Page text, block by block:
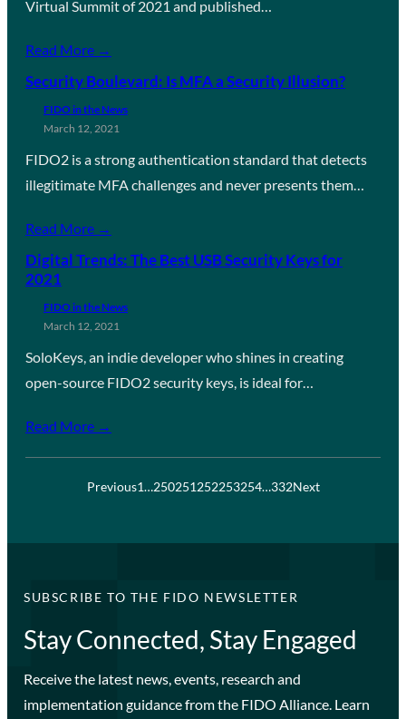
Virtual Summit of 2021 and published…
Read More →
Security Boulevard: Is MFA a Security Illusion?
FIDO in the News
March 12, 2021
FIDO2 is a strong authentication standard that detects
illegitimate MFA challenges and never presents them…
Read More →
Digital Trends: The Best USB Security Keys for
2021
FIDO in the News
March 12, 2021
SoloKeys, an indie developer who shines in creating
open-source FIDO2 security keys, is ideal for…
Read More →
Previous1…250251252253254…332Next
SUBSCRIBE TO THE FIDO NEWSLETTER
Stay Connected, Stay Engaged
Receive the latest news, events, research and
implementation guidance from the FIDO Alliance. Learn